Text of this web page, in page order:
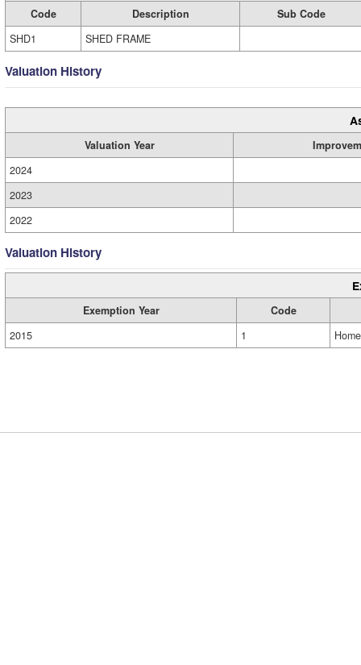
Code Description
Sub Code
SHD1
SHED FRAME
Valuation History
Valuation Year
2024
2023
2022
Valuation History
Exemption Year
Code
2015
1